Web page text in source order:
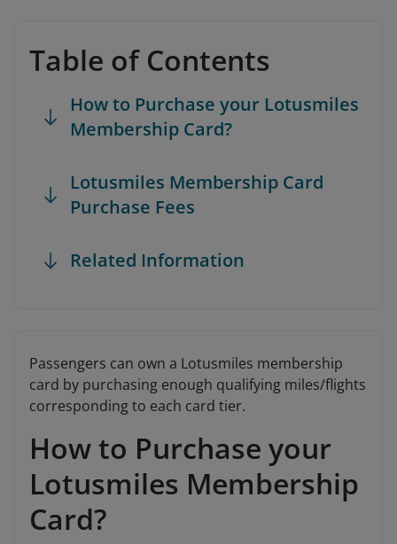
Table of Contents
How to Purchase your Lotusmiles
Membership Card?
Lotusmiles Membership Card
Purchase Fees
Related Information
Passengers can own a Lotusmiles membership
card by purchasing enough qualifying miles/flights
corresponding to each card tier.
How to Purchase your
Lotusmiles Membership
Card?